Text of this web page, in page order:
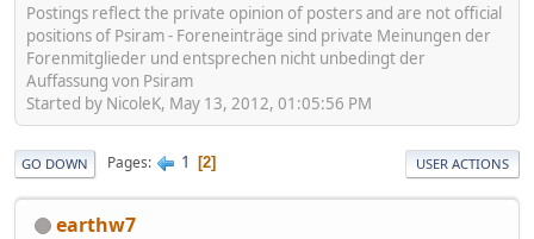
Postings reflect the private opinion of posters and are not official
positions of Psiram - Foreneinträge sind private Meinungen der
Forenmitglieder und entsprechen nicht unbedingt der
Auffassung von Psiram
Started by NicoleK, May 13, 2012, 01:05:56 PM
GO DOWN Pages 1 2 USER ACTIONS
earthw7